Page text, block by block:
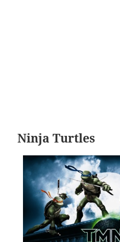
Ninja Turtles